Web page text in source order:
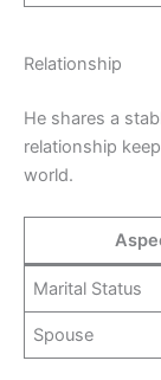
Relationship
He shares a
relationship
world.
Marital Status
Spouse